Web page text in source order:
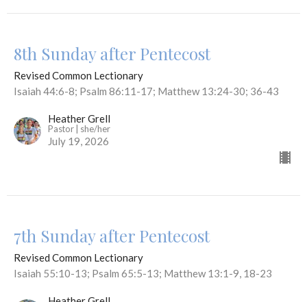
8th Sunday after Pentecost
Revised Common Lectionary
Isaiah 44:6-8; Psalm 86:11-17; Matthew 13:24-30; 36-43
Heather Grell
Pastor | she/her
July 19, 2026
7th Sunday after Pentecost
Revised Common Lectionary
Isaiah 55:10-13; Psalm 65:5-13; Matthew 13:1-9, 18-23